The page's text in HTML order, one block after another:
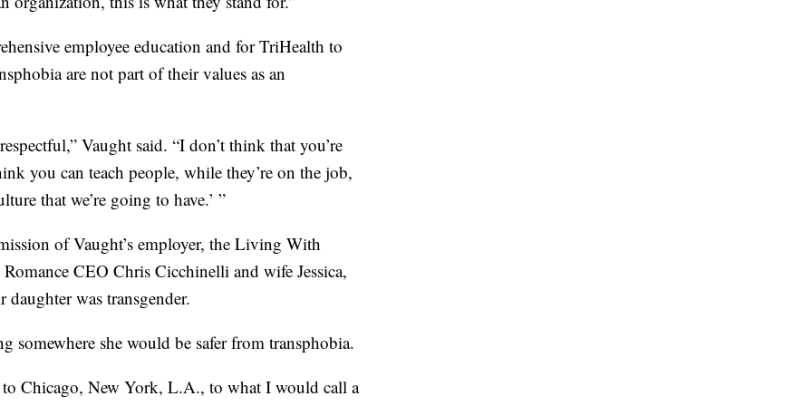
employee education and for TriHealth to
are not part of their values as an
Vaught said. “I don’t think that you’re
you can teach people, while they’re on the job,
that we’re going to have.’ ”
of Vaught’s employer, the Living With
CEO Chris Cicchinelli and wife Jessica,
was transgender.
somewhere she would be safer from transphobia.
Chicago, New York, L.A., to what I would call a